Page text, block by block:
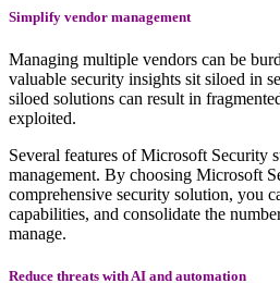
Simplify vendor management
Managing multiple vendors can be
valuable security insights sit siloed in
siloed solutions can result in
exploited.
Several features of Microsoft Security
management. By choosing Microsoft
comprehensive security solution, you
capabilities, and consolidate the
manage.
Reduce threats with AI and automation